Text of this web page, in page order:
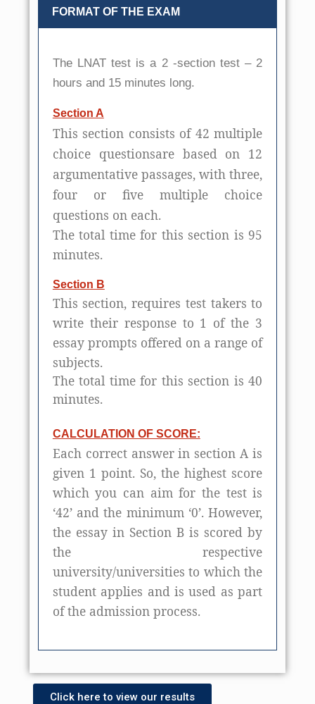
FORMAT OF THE EXAM
The LNAT test is a 2 -section test – 2
hours and 15 minutes long.
Section A
This section consists of 42 multiple
choice questionsare based on 12
argumentative passages, with three,
four or five multiple choice
questions on each.
The total time for this section is 95
minutes.
Section B
This section, requires test takers to
write their response to 1 of the 3
essay prompts offered on a range of
subjects.
The total time for this section is 40
minutes.
CALCULATION OF SCORE:
Each correct answer in section A is
given 1 point. So, the highest score
which you can aim for the test is
‘42’ and the minimum ‘0’. However,
the essay in Section B is scored by
the respective
university/universities to which the
student applies and is used as part
of the admission process.
Click here to view our results